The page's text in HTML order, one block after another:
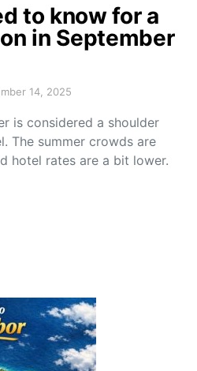
to know for a
in September
14, 2025
is considered a shoulder
The summer crowds are
hotel rates are a bit lower.